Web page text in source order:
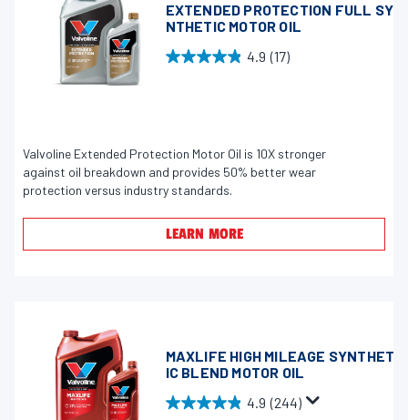
6
0
4
e
w
EXTENDED PROTECTION FULL SY
NTHETIC MOTOR OIL
4.9 (17)
4
u
t
o
f
5
s
.
Valvoline Extended Protection Motor Oil is 10X stronger
against oil breakdown and provides 50% better wear
protection versus industry standards.
LEARN MORE
MAXLIFE HIGH MILEAGE SYNTHET
IC BLEND MOTOR OIL
4.9 (244)
4